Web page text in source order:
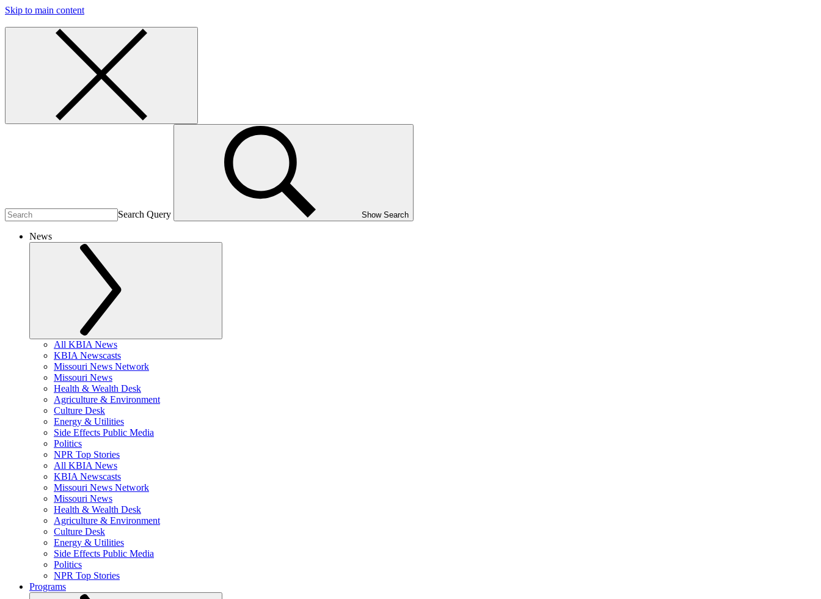
Skip to main content
Search Query Show Search
News
All KBIA News
KBIA Newscasts
Missouri News Network
Missouri News
Health & Wealth Desk
Agriculture & Environment
Culture Desk
Energy & Utilities
Side Effects Public Media
Politics
NPR Top Stories
All KBIA News
KBIA Newscasts
Missouri News Network
Missouri News
Health & Wealth Desk
Agriculture & Environment
Culture Desk
Energy & Utilities
Side Effects Public Media
Politics
NPR Top Stories
Programs